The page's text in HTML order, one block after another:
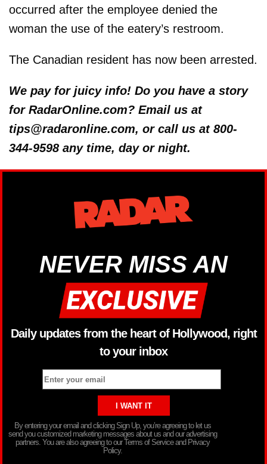
occurred after the employee denied the
woman the use of the eatery’s restroom.
The Canadian resident has now been arrested.
We pay for juicy info! Do you have a story
for RadarOnline.com? Email us at
tips@radaronline.com, or call us at 800-
344-9598 any time, day or night.
NEVER MISS AN
Daily updates from the heart of Hollywood, right
to your inbox
By entering your email and clicking Sign Up, you’re agreeing to let us
send you customized marketing messages about us and our advertising
partners. You are also agreeing to our Terms of Service and Privacy
Policy.